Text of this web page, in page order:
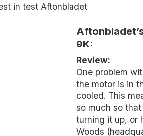
9K:
Review:
One problem
the motor is in
cooled. This
so much so
turning it up, or
Woods